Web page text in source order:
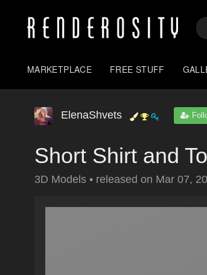
MARKETPLACE FREE STUFF
ElenaShvets
Short Shirt and
3D Models • released on Mar 07,